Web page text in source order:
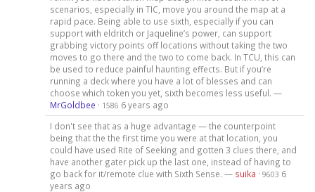
scenarios, especially in TIC, move you around the map at a
rapid pace. Being able to use sixth, especially if you can
support with eldritch or Jaqueline’s power, can support
grabbing victory points off locations without taking the two
moves to go there and the two to come back. In TCU, this can
be used to reduce painful haunting effects. But if you’re
running a deck where you have a lot of blesses and can
choose which token you yet, sixth becomes less useful. —
MrGoldbee · 1586 6 years ago
I don't see that as a huge advantage — the counterpoint
being that the the first time you were at that location, you
could have used Rite of Seeking and gotten 3 clues there, and
have another gater pick up the last one, instead of having to
go back for it/remote clue with Sixth Sense. — suika · 9603 6
years ago